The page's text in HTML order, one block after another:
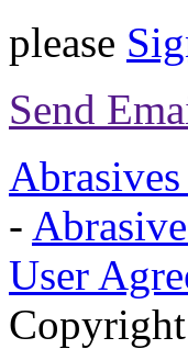
please
Send
-
User